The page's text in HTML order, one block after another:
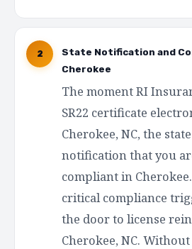
2
State Notification and
Cherokee
The moment RI
SR22 certificate
Cherokee, NC, the
notification that you
compliant in
critical compliance
the door to license
Cherokee, NC.